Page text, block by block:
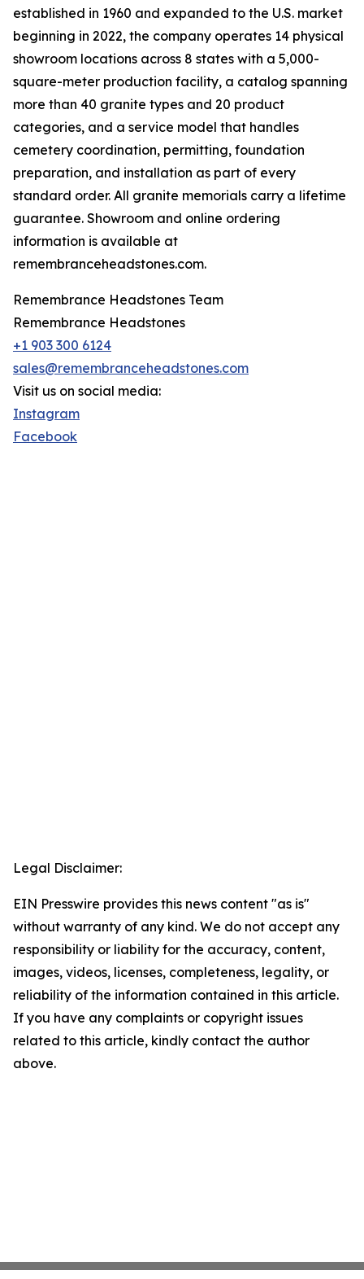
established in 1960 and expanded to the U.S. market
beginning in 2022, the company operates 14 physical
showroom locations across 8 states with a 5,000-
square-meter production facility, a catalog spanning
more than 40 granite types and 20 product
categories, and a service model that handles
cemetery coordination, permitting, foundation
preparation, and installation as part of every
standard order. All granite memorials carry a lifetime
guarantee. Showroom and online ordering
information is available at
remembranceheadstones.com.
Remembrance Headstones Team
Remembrance Headstones
+1 903 300 6124
sales@remembranceheadstones.com
Visit us on social media:
Instagram
Facebook
Legal Disclaimer:
EIN Presswire provides this news content "as is"
without warranty of any kind. We do not accept any
responsibility or liability for the accuracy, content,
images, videos, licenses, completeness, legality, or
reliability of the information contained in this article.
If you have any complaints or copyright issues
related to this article, kindly contact the author
above.